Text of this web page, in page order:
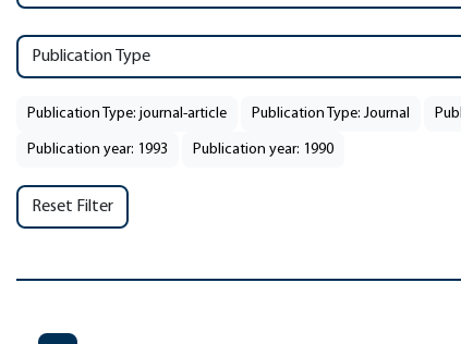
Publication Type
Publication Type: journal-article Publication Type: Journal
Publication year: 1993 Publication year: 1990
Reset Filter